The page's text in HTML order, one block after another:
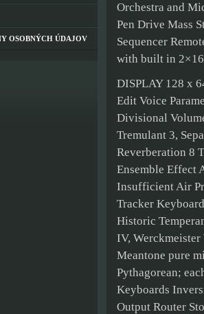
Orchestra and
Pen Drive Mass
Sequencer
with built in
DISPLAY 128 x
Edit Voice
Divisional
Tremulant 3,
Reverberation 8
Ensemble Effect
Insufficient Air
Tracker
Historic
IV,
Meantone pure
Pythagorean;
Keyboards
Output Router
OSOBNÝCH ÚDAJOV